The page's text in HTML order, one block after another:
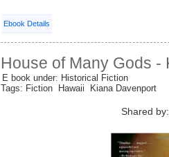
Ebook Details
House of Many Gods -
E book under: Historical Fiction
Tags: Fiction Hawaii Kiana Davenport
Shared by: